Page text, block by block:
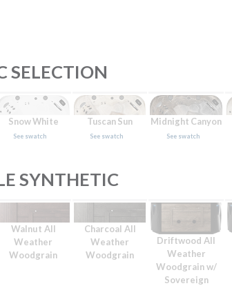
SELECTION
Snow White
See swatch
Tuscan Sun
See swatch
Midnight Canyon
See swatch
SYNTHETIC
Walnut All
Weather
Woodgrain
Charcoal All
Weather
Woodgrain
Driftwood All
Weather
Woodgrain w/
Sovereign